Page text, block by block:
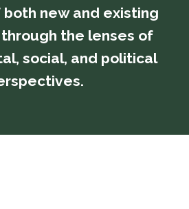
new and existing
the lenses of
social, and political